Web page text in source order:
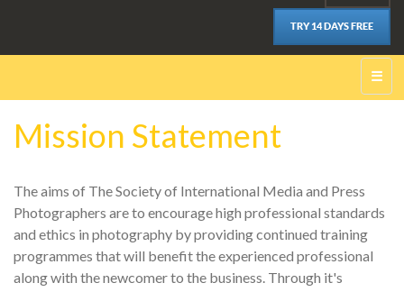
TRY 14 DAYS FREE
☰
Mission Statement
The aims of The Society of International Media and Press
Photographers are to encourage high professional standards
and ethics in photography by providing continued training
programmes that will benefit the experienced professional
along with the newcomer to the business. Through it's